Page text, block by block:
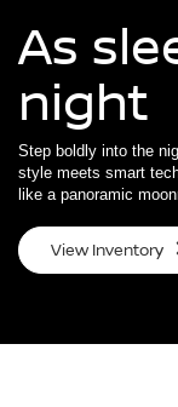
As
night
Step boldly into the
style meets smart
like a panoramic
View Inventory